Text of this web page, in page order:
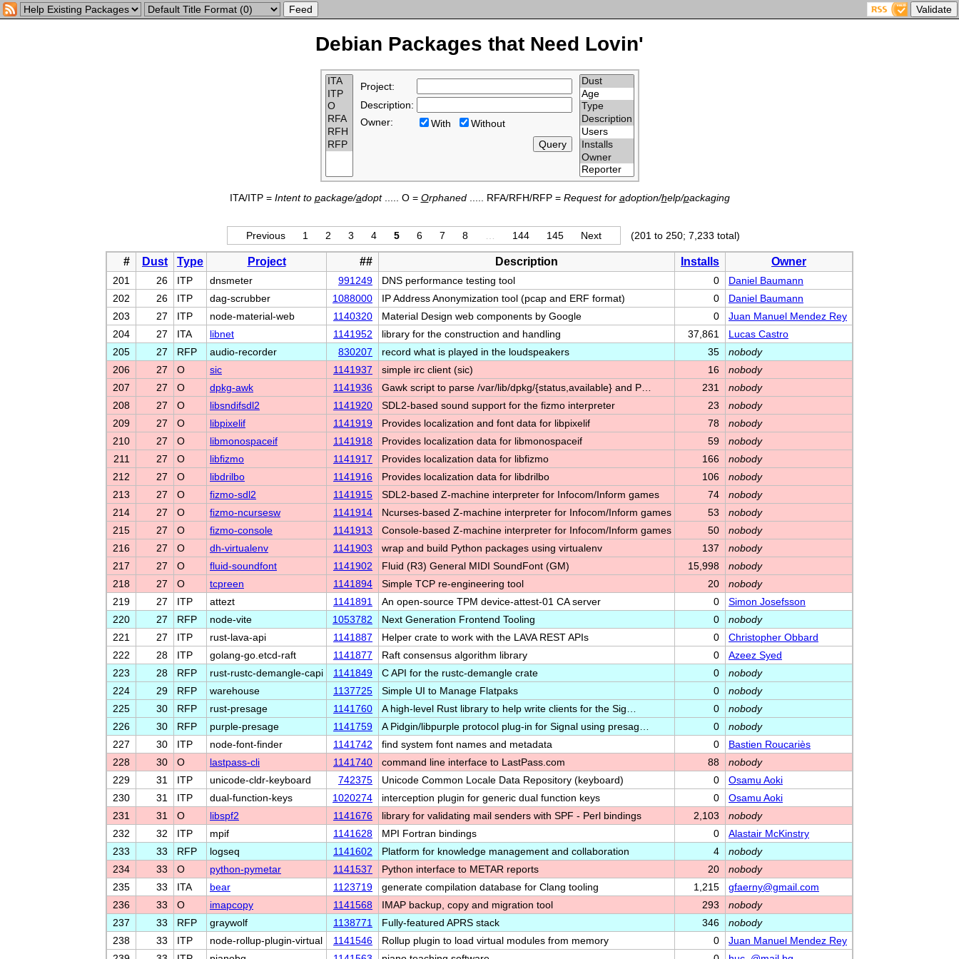
Debian Packages that Need Lovin'
Project:
Description:
Owner:
With Without
ITA/ITP = Intent to package/adopt..... O = Orphaned..... RFA/RFH/RFP = Request for adoption/help/packaging
Previous 1 2 3 4 5 6 7 8 144 145 Next (201 to 250; 7,233 total)
# Dust Type Project ## Description Installs Owner
201 26 ITP dnsmeter 991249 DNS performance testing tool 0
Daniel Baumann
202
26 ITP dag-scrubber 1088000 IP Address Anonymization tool (pcap and ERF format) 0
Daniel Baumann
203
27 ITP node-material-web 1140320 Material Design web components by Google 0
Juan Manuel Mendez Rey
204
27 ITA libnet 1141952 library for the construction and handling 37,861
Lucas Castro
205
27 RFP audio-recorder 830207 record what is played in the loudspeakers 35
nobody
206
27 O sic 1141937 simple irc client (sic) 16
nobody
207
27 O dpkg-awk 1141936 Gawk script to parse /var/lib/dpkg/{status,available} and P… 231
nobody
208
27 O libsndifsdl2 1141920 SDL2-based sound support for the fizmo interpreter 23
nobody
209
27 O libpixelif 1141919 Provides localization and font data for libpixelif 78
nobody
210
27 O libmonospaceif 1141918 Provides localization data for libmonospaceif 59
nobody
211
27 O libfizmo 1141917 Provides localization data for libfizmo 166
nobody
212
27 O libdrilbo 1141916 Provides localization data for libdrilbo 106
nobody
213
27 O fizmo-sdl2 1141915 SDL2-based Z-machine interpreter for Infocom/Inform games 74
nobody
214
27 O fizmo-ncursesw 1141914 Ncurses-based Z-machine interpreter for Infocom/Inform games 53
nobody
215
27 O fizmo-console 1141913 Console-based Z-machine interpreter for Infocom/Inform games 50
nobody
216
27 O dh-virtualenv 1141903 wrap and build Python packages using virtualenv 137
nobody
217
27 O fluid-soundfont 1141902 Fluid (R3) General MIDI SoundFont (GM) 15,998
nobody
218
27 O tcpreen 1141894 Simple TCP re-engineering tool 20
nobody
219
27 ITP attezt 1141891 An open-source TPM device-attest-01 CA server 0
Simon Josefsson
220
27 RFP node-vite 1053782 Next Generation Frontend Tooling 0
nobody
221
27 ITP rust-lava-api 1141887 Helper crate to work with the LAVA REST APIs 0
Christopher Obbard
222
28 ITP golang-go.etcd-raft 1141877 Raft consensus algorithm library 0
Azeez Syed
223
28 RFP rust-rustc-demangle-capi 1141849 C API for the rustc-demangle crate 0
nobody
224
29 RFP warehouse 1137725 Simple UI to Manage Flatpaks 0
nobody
225
30 RFP rust-presage 1141760 A high-level Rust library to help write clients for the Sig… 0
nobody
226
30 RFP purple-presage 1141759 A Pidgin/libpurple protocol plug-in for Signal using presag… 0
nobody
227
30 ITP node-font-finder 1141742 find system font names and metadata 0
Bastien Roucariès
228
30 O lastpass-cli 1141740 command line interface to LastPass.com 88
nobody
229
31 ITP unicode-cldr-keyboard 742375 Unicode Common Locale Data Repository (keyboard) 0
Osamu Aoki
230
31 ITP dual-function-keys 1020274 interception plugin for generic dual function keys 0
Osamu Aoki
231
31 O libspf2 1141676 library for validating mail senders with SPF - Perl bindings 2,103
nobody
232
32 ITP mpif 1141628 MPI Fortran bindings 0
Alastair McKinstry
233
33 RFP logseq 1141602 Platform for knowledge management and collaboration 4
nobody
234
33 O python-pymetar 1141537 Python interface to METAR reports 20
nobody
235
33 ITA bear 1123719 generate compilation database for Clang tooling 1,215
gfaerny@gmail.com
236
33 O imapcopy 1141568 IMAP backup, copy and migration tool 293
nobody
237
33 RFP graywolf 1138771 Fully-featured APRS stack 346
nobody
238
33 ITP node-rollup-plugin-virtual 1141546 Rollup plugin to load virtual modules from memory 0
Juan Manuel Mendez Rey